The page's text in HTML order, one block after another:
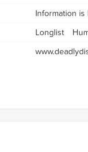
Information
Longlist